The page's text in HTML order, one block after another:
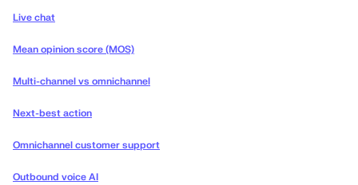
Live chat
Mean opinion score (MOS)
Multi-channel vs omnichannel
Next-best action
Omnichannel customer support
Outbound voice AI